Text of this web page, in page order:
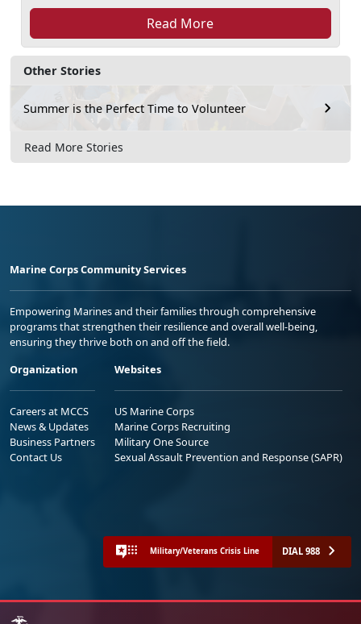
Other Stories
Summer is the Perfect Time to Volunteer
Read More Stories
Read More
Marine Corps Community Services
Empowering Marines and their families through comprehensive
programs that strengthen their resilience and overall well-being,
ensuring they thrive both on and off the field.
Organization
Careers at MCCS
News & Updates
Business Partners
Contact Us
Websites
US Marine Corps
Marine Corps Recruiting
Military One Source
Sexual Assault Prevention and Response (SAPR)
Military/Veterans Crisis Line DIAL 988